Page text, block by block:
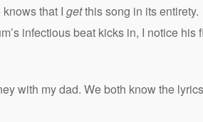
that I getthis song in its entirety.
infectious beat kicks in, I notice his
with my dad. We both know the